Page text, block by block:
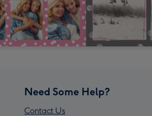
Need Some Help?
Contact Us